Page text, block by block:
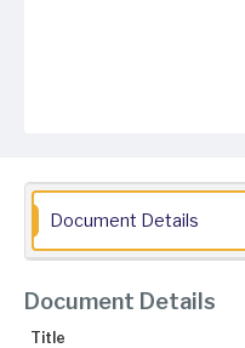
Document Details
Document Details
Title